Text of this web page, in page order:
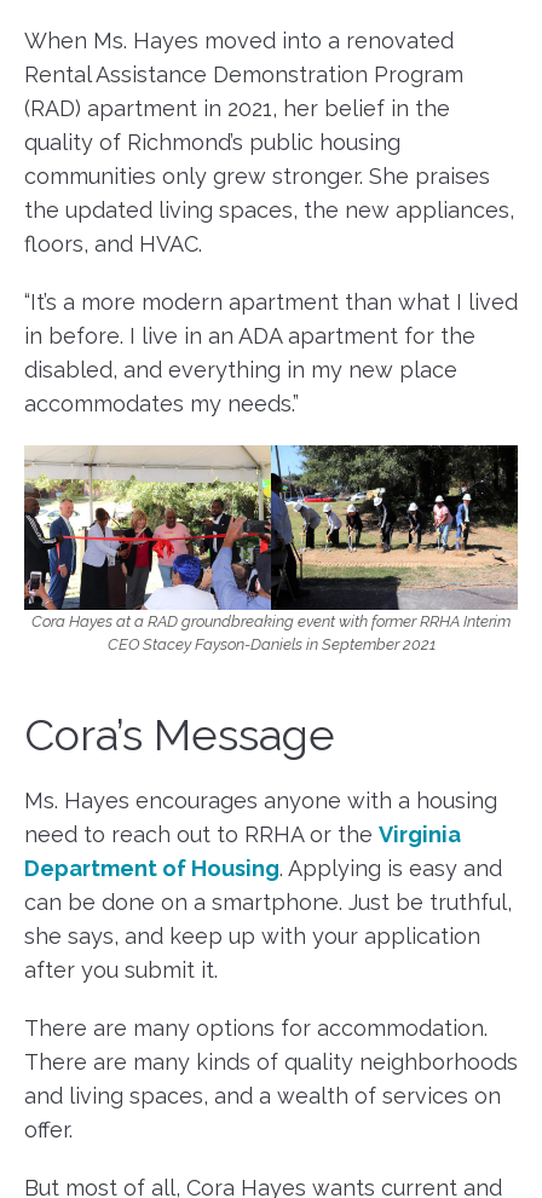
When Ms. Hayes moved into a renovated
Rental Assistance Demonstration Program
(RAD) apartment in 2021, her belief in the
quality of Richmond’s public housing
communities only grew stronger. She praises
the updated living spaces, the new appliances,
floors, and HVAC.
“It’s a more modern apartment than what I lived
in before. I live in an ADA apartment for the
disabled, and everything in my new place
accommodates my needs.”
Cora Hayes at a RAD groundbreaking event with former RRHA Interim
CEO Stacey Fayson-Daniels in September 2021
Cora’s Message
Ms. Hayes encourages anyone with a housing
need to reach out to RRHA or the Virginia
Department of Housing. Applying is easy and
can be done on a smartphone. Just be truthful,
she says, and keep up with your application
after you submit it.
There are many options for accommodation.
There are many kinds of quality neighborhoods
and living spaces, and a wealth of services on
offer.
But most of all, Cora Hayes wants current and